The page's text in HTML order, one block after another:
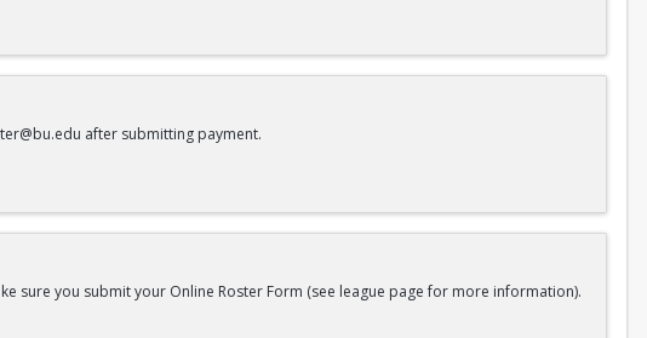
after submitting payment.
sure you submit your Online Roster Form (see league page for more information).